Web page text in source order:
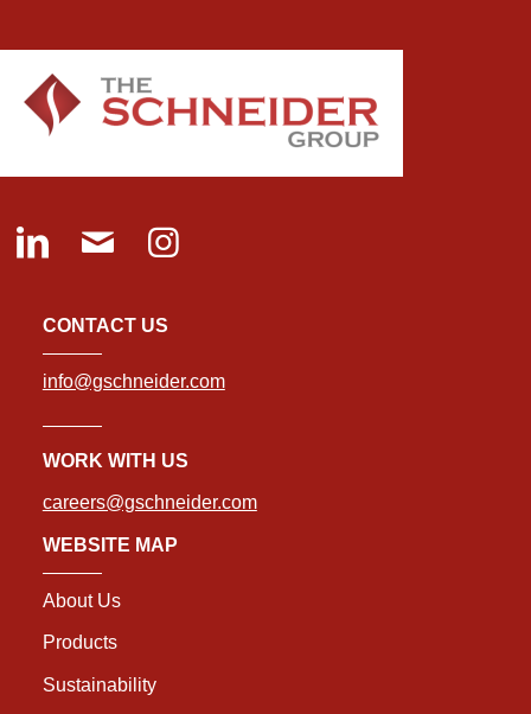
CONTACT US
info@gschneider.com
WORK WITH US
careers@gschneider.com
WEBSITE MAP
About Us
Products
Sustainability